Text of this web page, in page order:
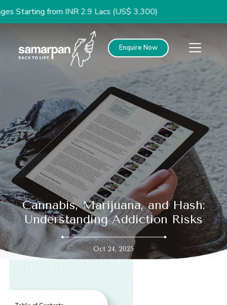
from INR 2.9 Lacs (US$ 3,300)
Enquire Now
Cannabis, Marijuana, and Hash:
Understanding Addiction Risks
Oct 24, 2025